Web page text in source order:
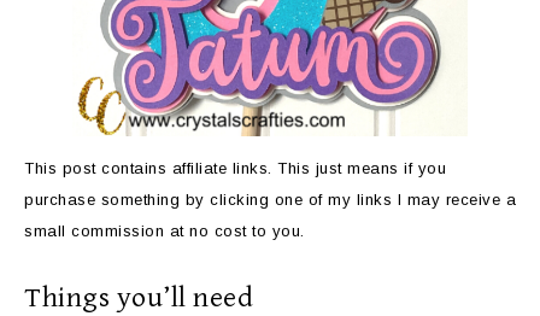
This post contains affiliate links. This just means if you
purchase something by clicking one of my links I may receive a
small commission at no cost to you.
Things you’ll need